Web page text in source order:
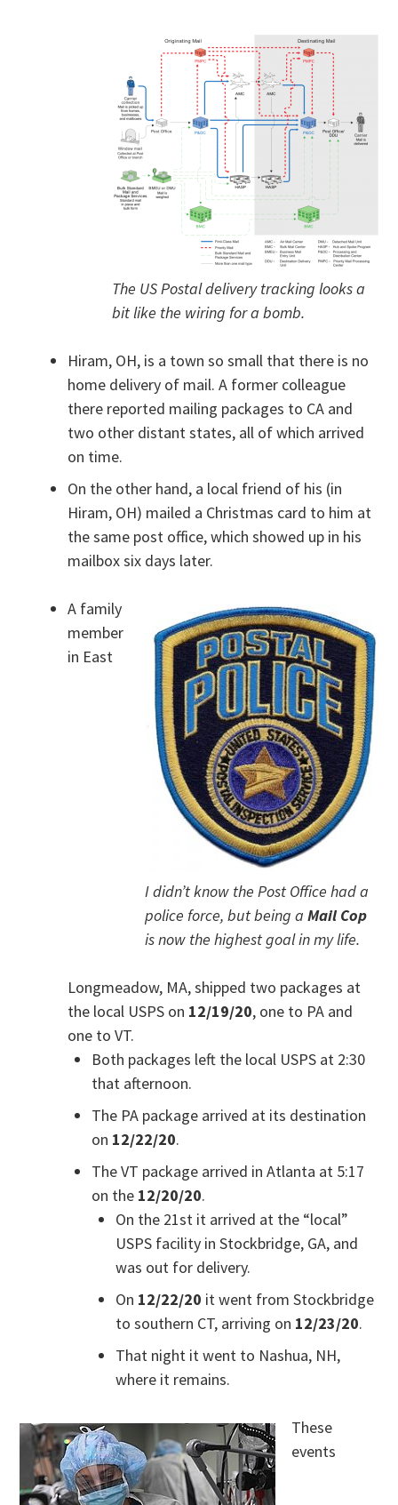
The US Postal delivery tracking looks a
bit like the wiring for a bomb.
Hiram, OH, is a town so small that there is no
home delivery of mail. A former colleague
there reported mailing packages to CA and
two other distant states, all of which arrived
on time.
On the other hand, a local friend of his (in
Hiram, OH) mailed a Christmas card to him at
the same post office, which showed up in his
mailbox six days later.
I didn’t know the Post Office had a
police force, but being a Mail Cop
is now the highest goal in my life.
A family
member
in East
Longmeadow, MA, shipped two packages at
the local USPS on 12/19/20, one to PA and
one to VT.
Both packages left the local USPS at 2:30
that afternoon.
The PA package arrived at its destination
on 12/22/20.
The VT package arrived in Atlanta at 5:17
on the 12/20/20.
On the 21st it arrived at the “local”
USPS facility in Stockbridge, GA, and
was out for delivery.
On 12/22/20 it went from Stockbridge
to southern CT, arriving on 12/23/20.
That night it went to Nashua, NH,
where it remains.
These
events